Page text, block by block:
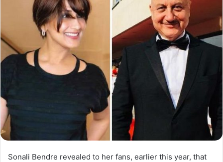
Sonali Bendre revealed to her fans, earlier this year, that